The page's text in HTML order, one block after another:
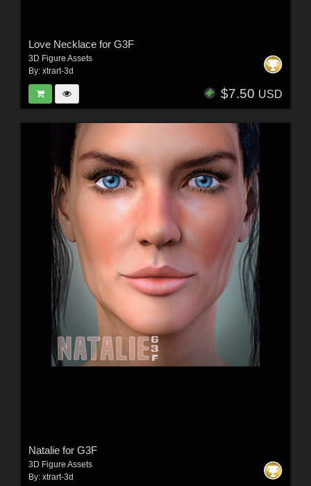
Love Necklace for G3F
3D Figure Assets
By: xtrart-3d
$7.50 USD
Natalie for G3F
3D Figure Assets
By: xtrart-3d